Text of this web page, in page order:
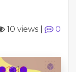
10 views
0